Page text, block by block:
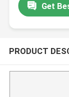
Get
PRODUCT